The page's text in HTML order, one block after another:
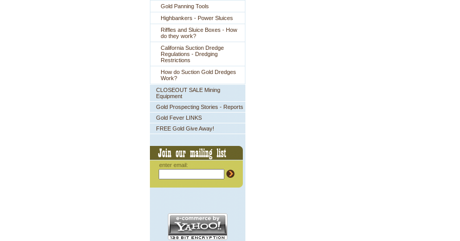
Gold Panning Tools
Highbankers - Power Sluices
Riffles and Sluice Boxes - How
do they work?
California Suction Dredge
Regulations - Dredging
Restrictions
How do Suction Gold Dredges
Work?
CLOSEOUT SALE Mining
Equipment
Gold Prospecting Stories - Reports
Gold Fever LINKS
FREE Gold Give Away!
enter email: